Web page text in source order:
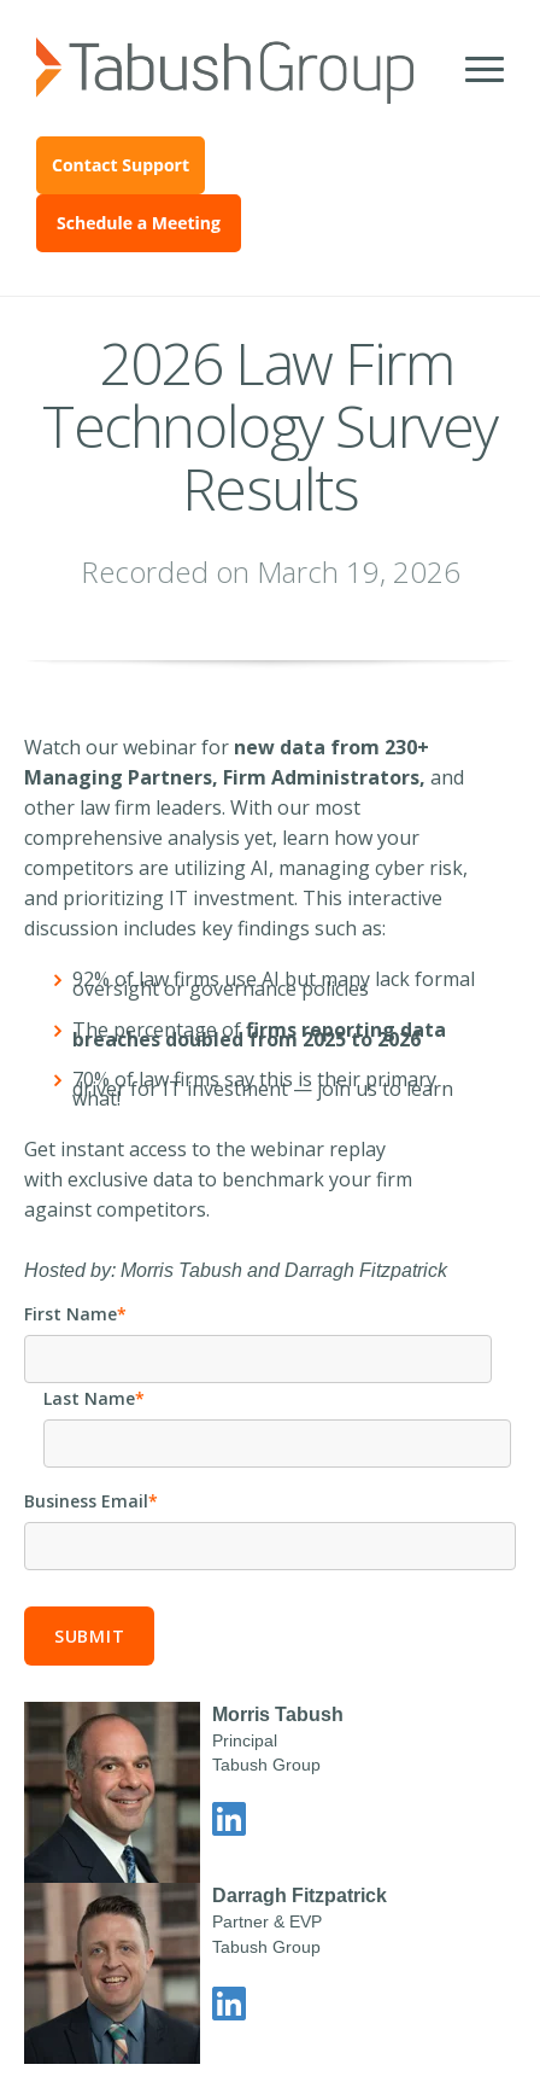
2026 Law Firm
Technology Survey
Results
Recorded on March 19, 2026
Watch our webinar for new data from 230+
Managing Partners, Firm Administrators, and
other law firm leaders. With our most
comprehensive analysis yet, learn how your
competitors are utilizing AI, managing cyber risk,
and prioritizing IT investment. This interactive
discussion includes key findings such as:
92% of law firms use AI but many lack formal
oversight or governance policies
The percentage offirms reporting data
breaches doubled from 2025 to 2026
70% of law firms say this is their primary
driver for IT investment — join us to learn
what!
Get instant access to the webinar replay
with exclusive data to benchmark your firm
against competitors.
Hosted by: Morris Tabush and Darragh Fitzpatrick
First Name*
Last Name*
Business Email*
Morris Tabush
Principal
Tabush Group
Darragh Fitzpatrick
Partner & EVP
Tabush Group